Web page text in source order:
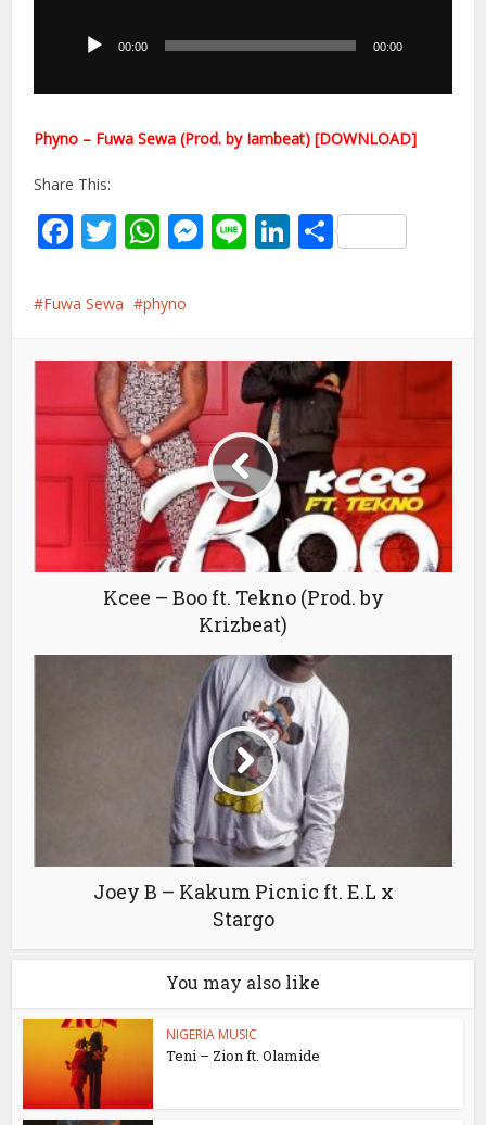
00:00 00:00
Phyno – Fuwa Sewa (Prod. by Iambeat) [DOWNLOAD]
Share This:
Facebook
Twitter
WhatsApp
Messenger
LineLinkedIn
Share
Fuwa Sewa phyno
Kcee – Boo ft. Tekno (Prod. by
Krizbeat)
Joey B – Kakum Picnic ft. E.L x
Stargo
You may also like
NIGERIA MUSIC
Teni – Zion ft. Olamide